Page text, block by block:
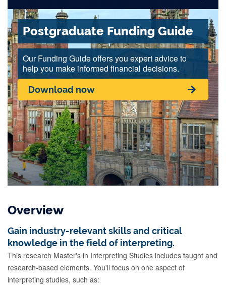
Slide 1 of 1
Postgraduate Funding Guide
Our Funding Guide offers you expert advice to
help you make informed financial decisions.
Download now
Overview
Gain industry-relevant skills and critical
knowledge in the field of interpreting.
This research Master's in Interpreting Studies includes taught and
research-based elements. You'll focus on one aspect of
interpreting studies, such as: